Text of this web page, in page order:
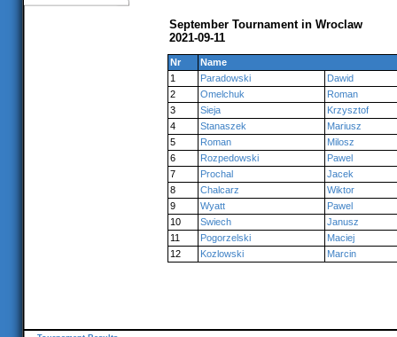
September Tournament in Wroclaw
2021-09-11
Nr
Name
1
Paradowski
Dawid
2
Omelchuk
Roman
3
Sieja
Krzysztof
4
Stanaszek
Mariusz
5
Roman
Milosz
6
Rozpedowski
Pawel
7
Prochal
Jacek
8
Chalcarz
Wiktor
9
Wyatt
Pawel
10
Swiech
Janusz
11
Pogorzelski
Maciej
12
Kozlowski Marcin